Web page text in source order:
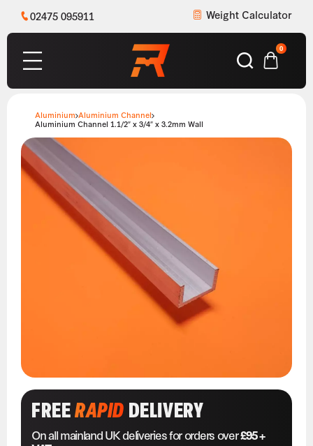
02475 095911 Weight Calculator
0
Aluminium Aluminium Channel
Aluminium Channel 1.1/2″ x 3/4″ x 3.2mm Wall
FREERAPIDDELIVERY
On all mainland UK deliveries for orders over£95 +